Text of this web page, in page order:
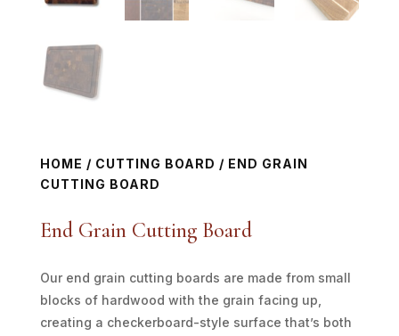
HOME / CUTTING BOARD / END GRAIN
CUTTING BOARD
End Grain Cutting Board
Our end grain cutting boards are made from small
blocks of hardwood with the grain facing up,
creating a checkerboard-style surface that’s both